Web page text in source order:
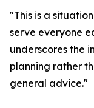
"This is a
serve everyone
underscores the
planning rather
general advice."